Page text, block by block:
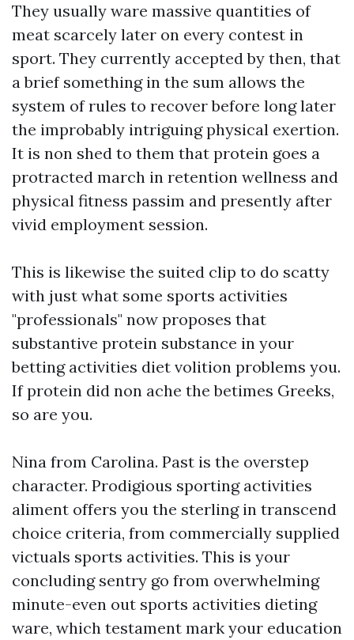
They usually ware massive quantities of
meat scarcely later on every contest in
sport. They currently accepted by then, that
a brief something in the sum allows the
system of rules to recover before long later
the improbably intriguing physical exertion.
It is non shed to them that protein goes a
protracted march in retention wellness and
physical fitness passim and presently after
vivid employment session.
This is likewise the suited clip to do scatty
with just what some sports activities
"professionals" now proposes that
substantive protein substance in your
betting activities diet volition problems you.
If protein did non ache the betimes Greeks,
so are you.
Nina from Carolina. Past is the overstep
character. Prodigious sporting activities
aliment offers you the sterling in transcend
choice criteria, from commercially supplied
victuals sports activities. This is your
concluding sentry go from overwhelming
minute-even out sports activities dieting
ware, which testament mark your education